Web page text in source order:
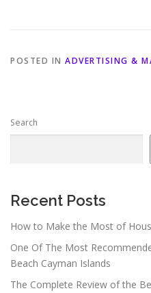
POSTED IN ADVERTISING &
Search
Recent Posts
How to Make the Most of
One Of The Most
Beach Cayman Islands
The Complete Review of the